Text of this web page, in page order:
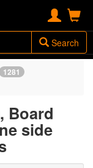
Search
1281
Board
side